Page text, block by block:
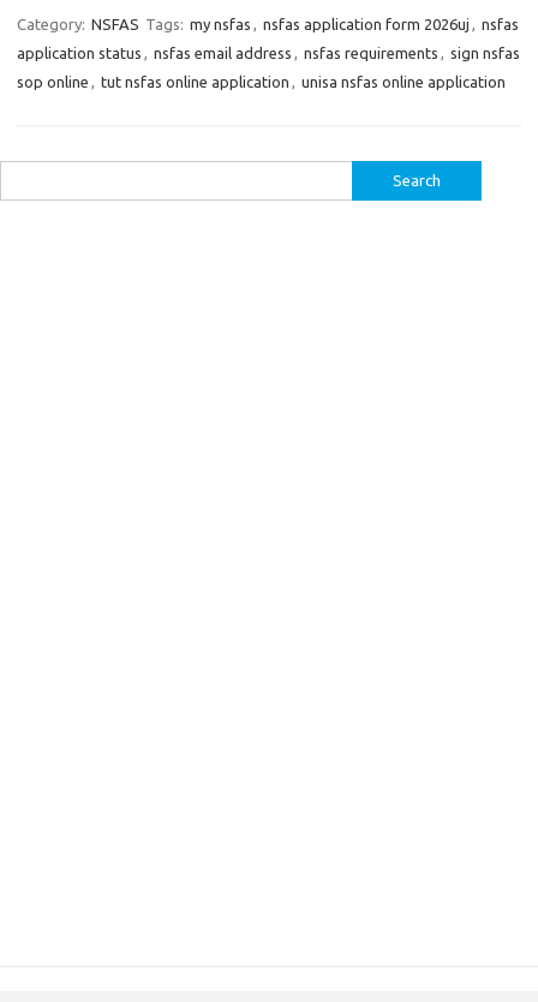
Category: NSFAS Tags: my nsfas , nsfas application form 2026uj , nsfas
application status , nsfas email address , nsfas requirements , sign nsfas
sop online , tut nsfas online application , unisa nsfas online application
for: